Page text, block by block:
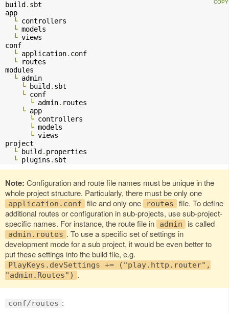
build . sbt
app
└ controllers
└ models
└ views
conf
└ application. conf
└ routes
modules
└ admin
└ build . sbt
└ conf
└ admin. routes
└ app
└ controllers
└ models
└ views
project
└ build . properties
└ plugins . sbt
Note: Configuration and route file names must be unique in the
whole project structure. Particularly, there must be only one
application.conf file and only one routes
file. To define
additional routes or configuration in sub-projects, use sub-project-
specific names. For instance, the route file in
admin is called
admin.routes . To use a specific set of settings in
development mode for a sub project, it would be even better to
put these settings into the build file, e.g.
PlayKeys.devSettings += ("play.http.router",
"admin.Routes") .
conf/routes :